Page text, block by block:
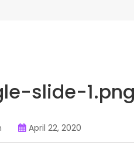
slide-1.png
April 22, 2020